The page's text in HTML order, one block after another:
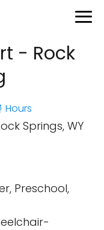
- Rock
Hours
Springs, WY
Preschool,